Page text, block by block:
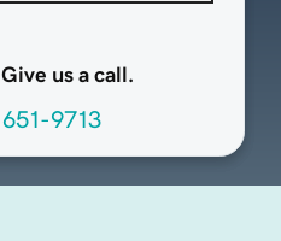
us a call.
9713